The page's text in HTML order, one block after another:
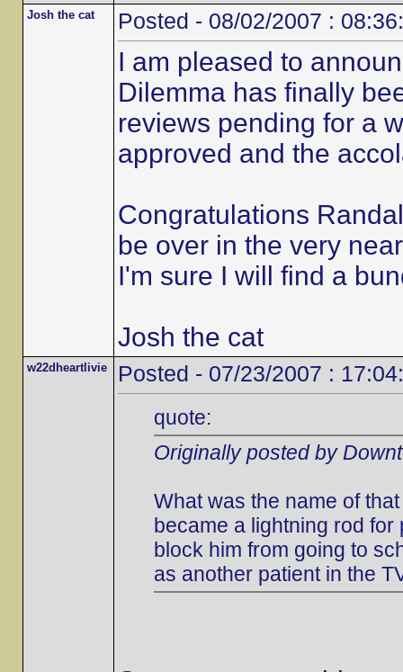
Josh the cat Posted - 08/02/2007 :
I am pleased to
Dilemma has finally
reviews pending for a
approved and the
Congratulations
be over in the very
I'm sure I will find a
Josh the cat
w22dheartlivie Posted - 07/23/2007 :
quote:
Originally posted by
What was the name of
became a lightning rod
block him from going to
as another patient in the